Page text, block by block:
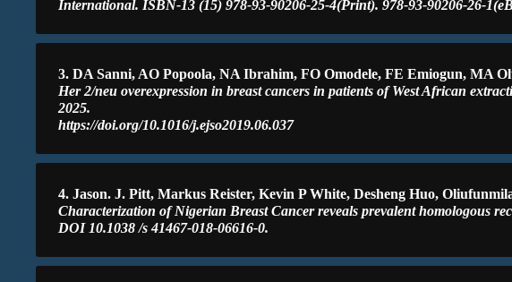
International. ISBN-13 (15) 978-93-90206-25-4(Print). 978-93-90206-26-
3. DA Sanni, AO Popoola, NA Ibrahim, FO Omodele, FE Emiogun, MA
Her 2/neu overexpression in breast cancers in patients of West African
2025.
https://doi.org/10.1016/j.ejso2019.06.037
4. Jason. J. Pitt, Markus Reister, Kevin P White, Desheng Huo,
Characterization of Nigerian Breast Cancer reveals prevalent homologous
DOI 10.1038 /s 41467-018-06616-0.